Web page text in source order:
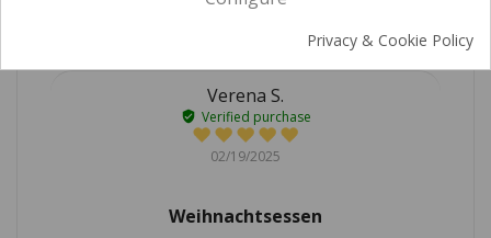
Verena S.
Verified purchase
02/19/2025
Weihnachtsessen
Privacy & Cookie Policy